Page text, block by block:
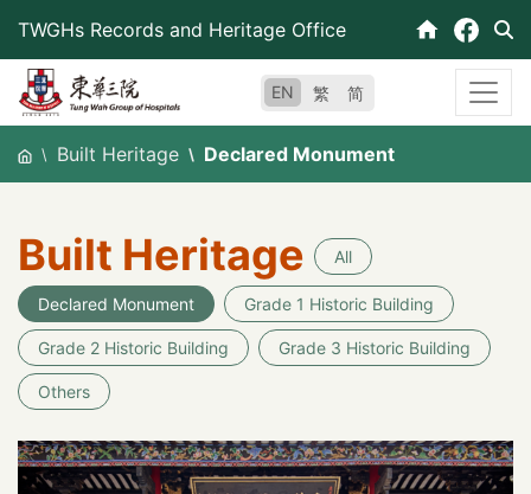
content
TWGHs Records and Heritage Office
EN 繁 简
Built Heritage Declared Monument
Built Heritage All
Declared Monument Grade 1 Historic Building
Grade 2 Historic Building Grade 3 Historic Building
Others